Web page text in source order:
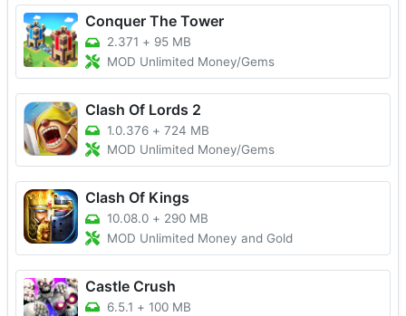
Conquer The Tower
2.371 + 95 MB
MOD Unlimited Money/Gems
Clash Of Lords 2
1.0.376 + 724 MB
MOD Unlimited Money/Gems
Clash Of Kings
10.08.0 + 290 MB
MOD Unlimited Money and Gold
Castle Crush
6.5.1 + 100 MB